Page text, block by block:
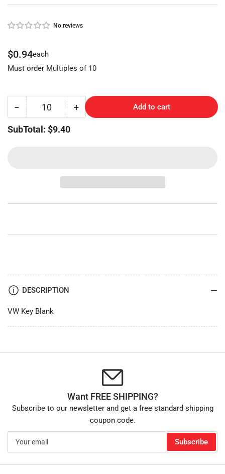
No reviews
Regular
price
$0.94each
Must order Multiples of 10
−Decrease
for
Quantity +Increase
VO-
Add to cart
SubTotal: $9.40
DESCRIPTION
VW Key Blank
Want FREE SHIPPING?
Subscribe to our newsletter and get a free standard shipping
coupon code.
email
Subscribe